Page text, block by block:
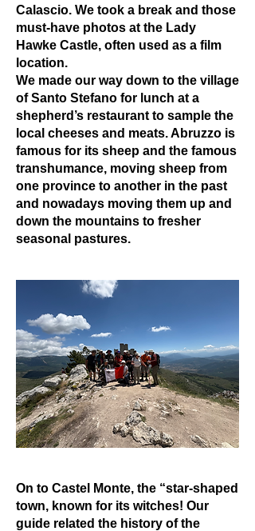
Calascio. We took a break and those
must-have photos at the Lady
Hawke Castle, often used as a film
location.
We made our way down to the village
of Santo Stefano for lunch at a
shepherd’s restaurant to sample the
local cheeses and meats. Abruzzo is
famous for its sheep and the famous
transhumance, moving sheep from
one province to another in the past
and nowadays moving them up and
down the mountains to fresher
seasonal pastures.
On to Castel Monte, the “star-shaped
town, known for its witches! Our
guide related the history of the